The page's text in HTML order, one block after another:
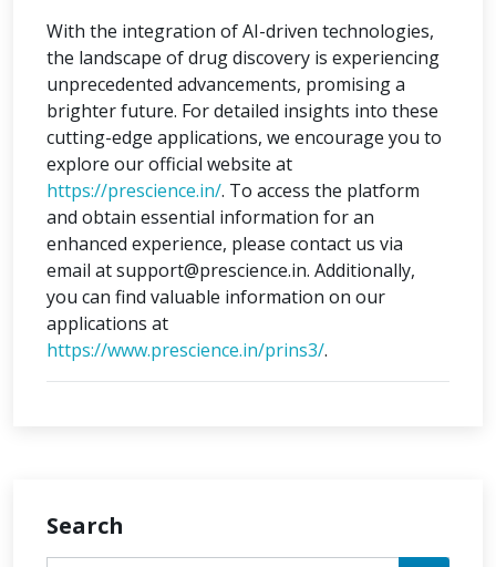
With the integration of AI-driven technologies,
the landscape of drug discovery is experiencing
unprecedented advancements, promising a
brighter future. For detailed insights into these
cutting-edge applications, we encourage you to
explore our official website at
https://prescience.in/. To access the platform
and obtain essential information for an
enhanced experience, please contact us via
email at support@prescience.in. Additionally,
you can find valuable information on our
applications at
https://www.prescience.in/prins3/.
Search